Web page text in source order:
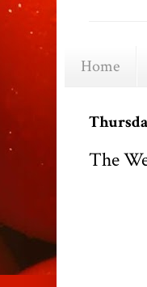
Home
The